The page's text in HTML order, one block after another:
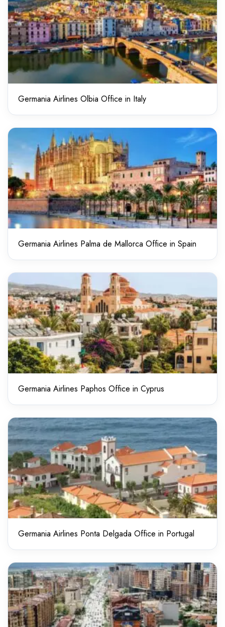
Germania Airlines Olbia Office in Italy
Germania Airlines Palma de Mallorca Office in Spain
Germania Airlines Paphos Office in Cyprus
Germania Airlines Ponta Delgada Office in Portugal